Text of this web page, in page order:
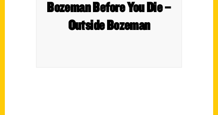
Bozeman Before You Die –
Outside Bozeman